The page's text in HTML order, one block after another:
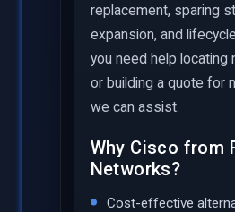
replacement, sparing
expansion, and
you need help locating
or building a quote for
we can assist.
Why Cisco from
Networks?
Cost-effective